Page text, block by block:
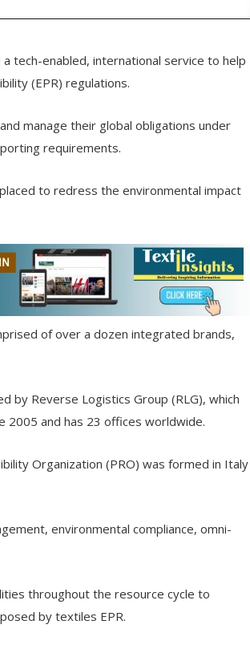
a tech-enabled, international service to help
(EPR) regulations.
manage their global obligations under
requirements.
to redress the environmental impact
of over a dozen integrated brands,
by Reverse Logistics Group (RLG), which
2005 and has 23 offices worldwide.
Organization (PRO) was formed in Italy
environmental compliance, omni-
throughout the resource cycle to
by textiles EPR.